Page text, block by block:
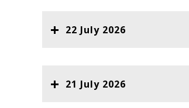
22 July 2026
21 July 2026